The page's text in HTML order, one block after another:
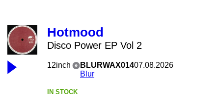
Hotmood
Disco Power EP Vol 2
12inch
BLURWAX014
Blur
07.08.2026
IN STOCK